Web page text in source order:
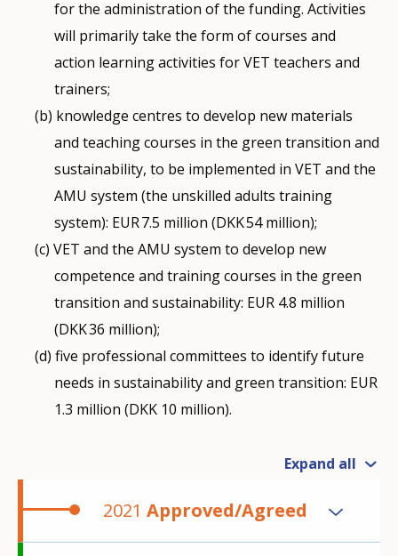
for the administration of the funding. Activities
will primarily take the form of courses and
action learning activities for VET teachers and
trainers;
knowledge centres to develop new materials
and teaching courses in the green transition and
sustainability, to be implemented in VET and the
AMU system (the unskilled adults training
system): EUR 7.5 million (DKK 54 million);
VET and the AMU system to develop new
competence and training courses in the green
transition and sustainability: EUR 4.8 million
(DKK 36 million);
five professional committees to identify future
needs in sustainability and green transition: EUR
1.3 million (DKK 10 million).
Expand all
2021 Approved/Agreed